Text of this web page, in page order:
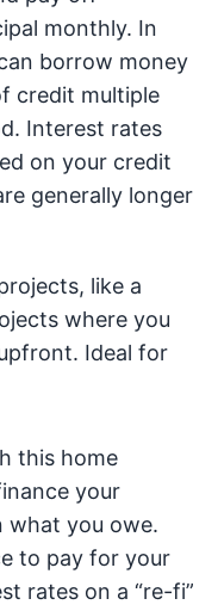
monthly. In
borrow money
credit multiple
Interest rates
on your credit
generally longer
like a
where you
Ideal for
this home
your
what you owe.
to pay for your
rates on a “re-fi”